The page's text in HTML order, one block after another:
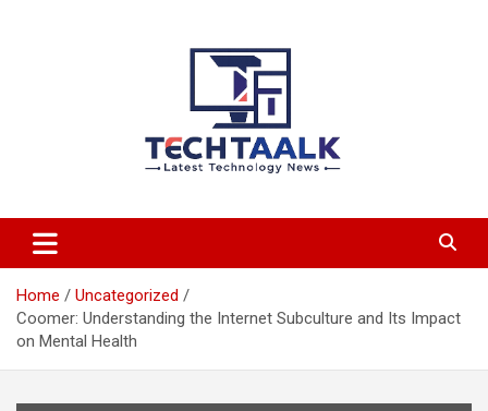
TechTaalk.com
Home
Uncategorized
Coomer: Understanding the Internet Subculture and Its Impact
on Mental Health